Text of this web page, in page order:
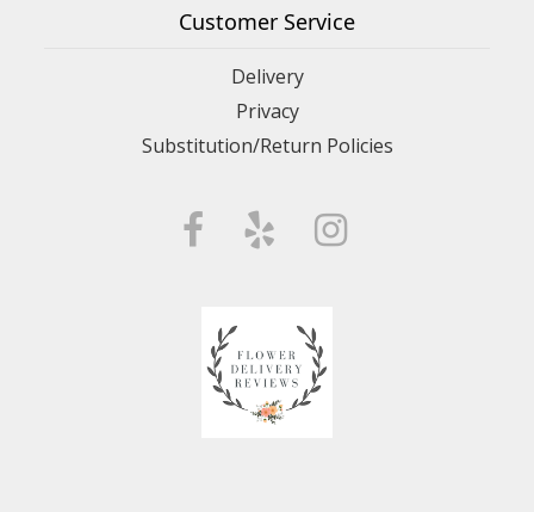
Customer Service
Delivery
Privacy
Substitution/Return Policies